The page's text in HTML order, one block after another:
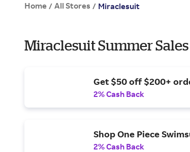
Home / All Stores / Miraclesuit
Miraclesuit Summer
Get $50 off $200+
2% Cash Back
Shop One Piece
2% Cash Back